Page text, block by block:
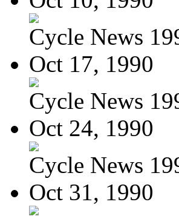
Cycle News
Oct 17, 1990
Cycle News
Oct 24, 1990
Cycle News
Oct 31, 1990